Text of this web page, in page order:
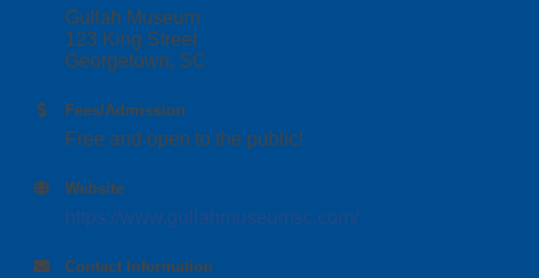
Gullah Museum
123 King Street
Georgetown, SC
Fees/Admission
Free and open to the public!
Website
https://www.gullahmuseumsc.com/
Contact Information